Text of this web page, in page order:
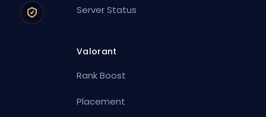
Server Status
Valorant
Rank Boost
Placement